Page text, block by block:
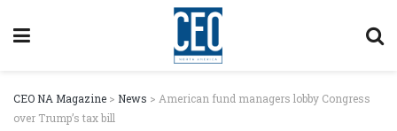
CEO NA Magazine > News > American fund managers lobby Congress
over Trump’s tax bill